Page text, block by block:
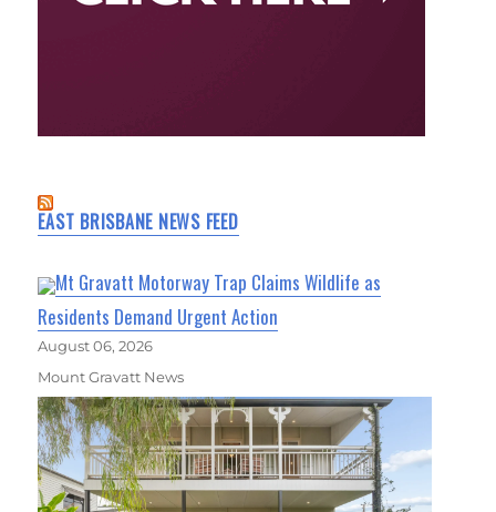
EAST BRISBANE NEWS FEED
Mt Gravatt Motorway Trap Claims Wildlife as
Residents Demand Urgent Action
August 06, 2026
Mount Gravatt News